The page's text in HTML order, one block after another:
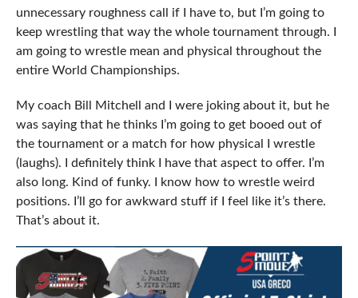
unnecessary roughness call if I have to, but I’m going to
keep wrestling that way the whole tournament through. I
am going to wrestle mean and physical throughout the
entire World Championships.
My coach Bill Mitchell and I were joking about it, but he
was saying that he thinks I’m going to get booed out of
the tournament or a match for how physical I wrestle
(laughs). I definitely think I have that aspect to offer. I’m
also long. Kind of funky. I know how to wrestle weird
positions. I’ll go for awkward stuff if I feel like it’s there.
That’s about it.